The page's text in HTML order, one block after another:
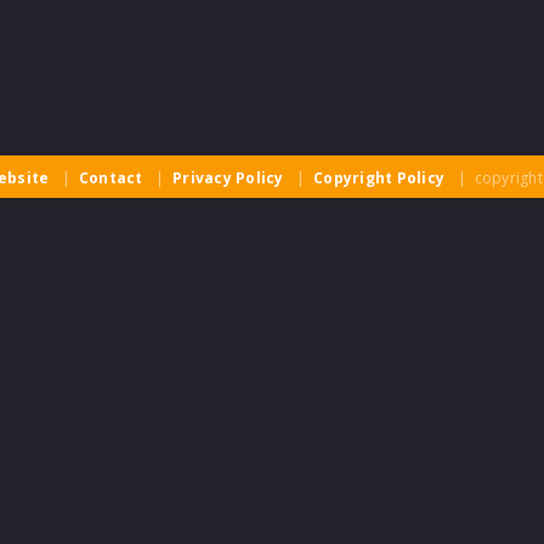
| Contact | Privacy Policy | Copyright Policy | copyright